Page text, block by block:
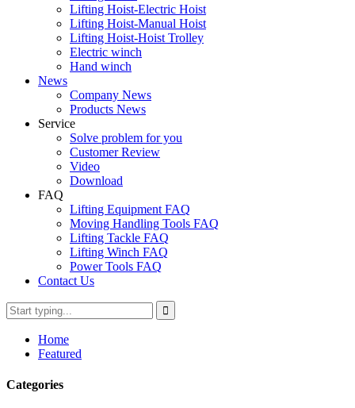
Lifting Hoist-Electric Hoist
Lifting Hoist-Manual Hoist
Lifting Hoist-Hoist Trolley
Electric winch
Hand winch
News
Company News
Products News
Service
Solve problem for you
Customer Review
Video
Download
FAQ
Lifting Equipment FAQ
Moving Handling Tools FAQ
Lifting Tackle FAQ
Lifting Winch FAQ
Power Tools FAQ
Contact Us
Home
Featured
Categories